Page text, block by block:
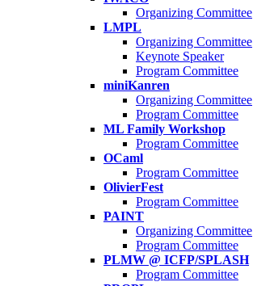
Organizing Committee
LMPL
Organizing Committee
Keynote Speaker
Program Committee
miniKanren
Organizing Committee
Program Committee
ML Family Workshop
Program Committee
OCaml
Program Committee
OlivierFest
Program Committee
PAINT
Organizing Committee
Program Committee
PLMW @ ICFP/SPLASH
Program Committee